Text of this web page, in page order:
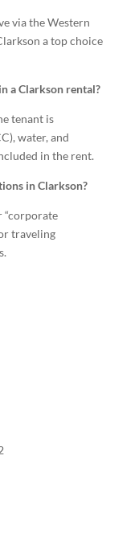
via the Western
a top choice
a Clarkson rental?
tenant is
water, and
in the rent.
in Clarkson?
“corporate
traveling